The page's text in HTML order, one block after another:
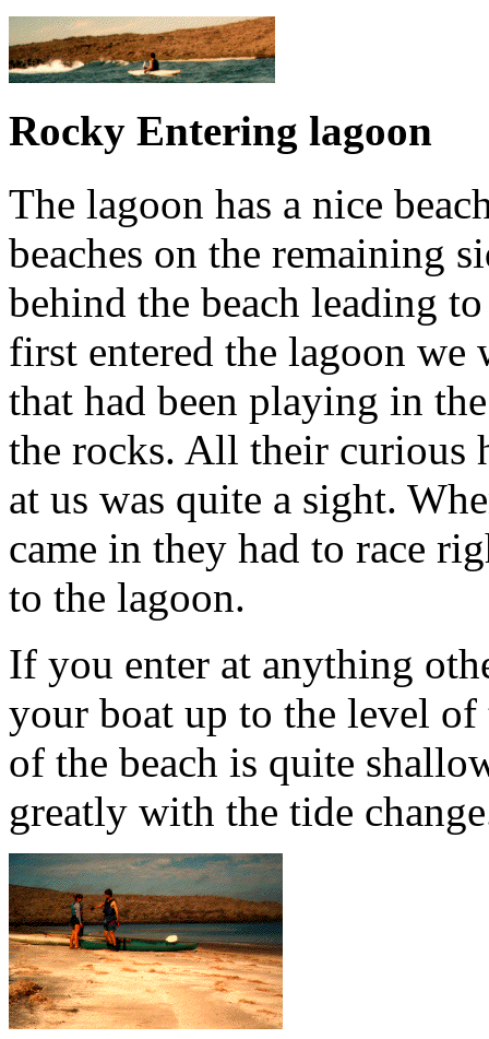
Rocky Entering lagoon
The lagoon has a nice
beaches on the remaining
behind the beach leading
first entered the lagoon we
that had been playing in
the rocks. All their curious
at us was quite a sight.
came in they had to race
to the lagoon.
If you enter at anything
your boat up to the level of
of the beach is quite
greatly with the tide